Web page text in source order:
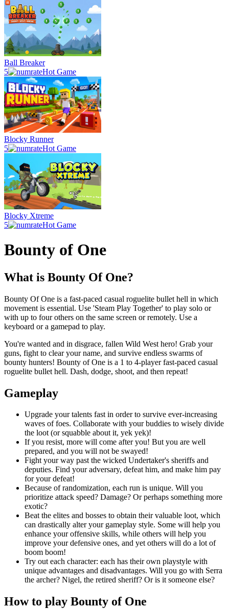
Ball Breaker
5
Hot Game
Blocky Runner
5
Hot Game
Blocky Xtreme
5
Hot Game
Bounty of One
What is Bounty Of One?
Bounty Of One is a fast-paced casual roguelite bullet hell in which
movement is essential. Use 'Steam Play Together' to play solo or
with up to four others on the same screen or remotely. Use a
keyboard or a gamepad to play.
You're wanted and in disgrace, fallen Wild West hero! Grab your
guns, fight to clear your name, and survive endless swarms of
bounty hunters! Bounty of One is a 1 to 4-player fast-paced casual
roguelite bullet hell. Dash, dodge, shoot, and then repeat!
Gameplay
Upgrade your talents fast in order to survive ever-increasing
waves of foes. Collaborate with your buddies to wisely divide
the loot (or squabble about it, yek yek)!
If you resist, more will come after you! But you are well
prepared, and you will not be swayed!
Fight your way past the wicked Undertaker's sheriffs and
deputies. Find your adversary, defeat him, and make him pay
for your defeat!
Because of randomization, each run is unique. Will you
prioritize attack speed? Damage? Or perhaps something more
exotic?
Beat the elites and bosses to obtain their valuable loot, which
can drastically alter your gameplay style. Some will help you
enhance your offensive skills, while others will help you
improve your defensive ones, and yet others will do a lot of
boom boom!
Try out each character: each has their own playstyle with
unique advantages and disadvantages. Will you go with Serra
the archer? Nigel, the retired sheriff? Or is it someone else?
How to play Bounty of One